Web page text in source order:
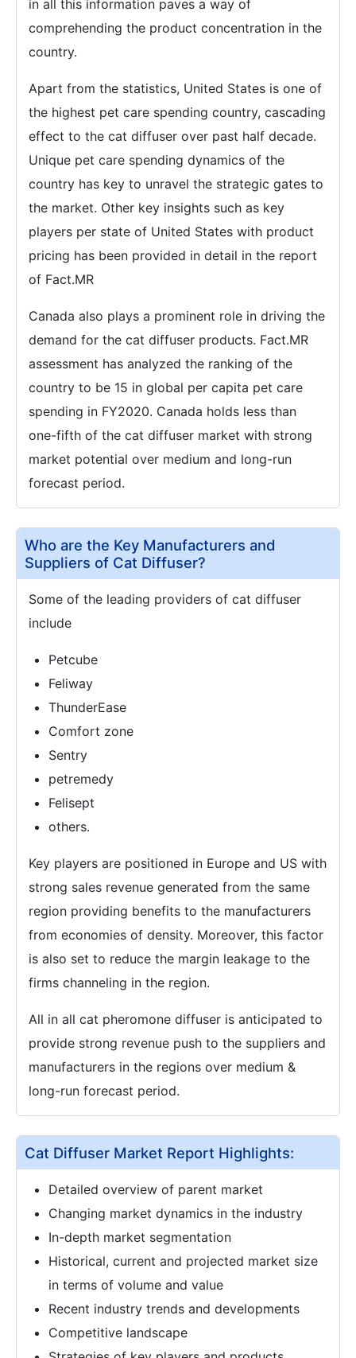
in all this information paves a way of
comprehending the product concentration in the
country.
Apart from the statistics, United States is one of
the highest pet care spending country, cascading
effect to the cat diffuser over past half decade.
Unique pet care spending dynamics of the
country has key to unravel the strategic gates to
the market. Other key insights such as key
players per state of United States with product
pricing has been provided in detail in the report
of Fact.MR
Canada also plays a prominent role in driving the
demand for the cat diffuser products. Fact.MR
assessment has analyzed the ranking of the
country to be 15 in global per capita pet care
spending in FY2020. Canada holds less than
one-fifth of the cat diffuser market with strong
market potential over medium and long-run
forecast period.
Who are the Key Manufacturers and
Suppliers of Cat Diffuser?
Some of the leading providers of cat diffuser
include
Petcube
Feliway
ThunderEase
Comfort zone
Sentry
petremedy
Felisept
others.
Key players are positioned in Europe and US with
strong sales revenue generated from the same
region providing benefits to the manufacturers
from economies of density. Moreover, this factor
is also set to reduce the margin leakage to the
firms channeling in the region.
All in all cat pheromone diffuser is anticipated to
provide strong revenue push to the suppliers and
manufacturers in the regions over medium &
long-run forecast period.
Cat Diffuser Market Report Highlights:
Detailed overview of parent market
Changing market dynamics in the industry
In-depth market segmentation
Historical, current and projected market size
in terms of volume and value
Recent industry trends and developments
Competitive landscape